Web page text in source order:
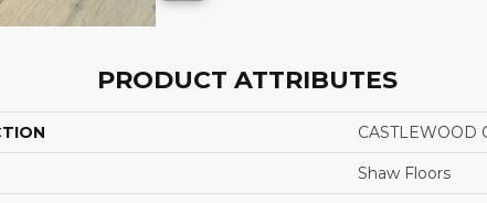
PRODUCT ATTRIBUTES
CASTLEWOOD
Shaw Floors